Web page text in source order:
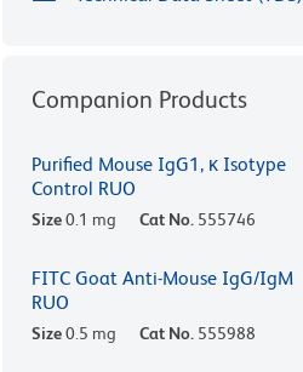
Companion Products
Purified Mouse IgG1, κ Isotype
Control RUO
Size0.1 mg Cat No. 555746
FITC Goat Anti-Mouse IgG/IgM
RUO
Size0.5 mg Cat No. 555988